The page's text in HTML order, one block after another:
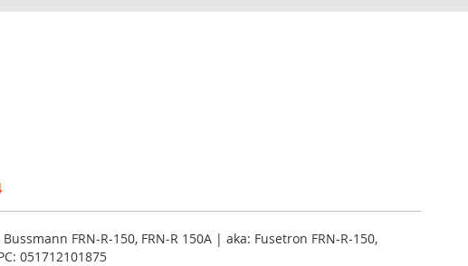
Bussmann FRN-R-150, FRN-R 150A | aka: Fusetron FRN-R-150,
051712101875